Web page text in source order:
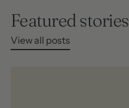
Featured stories
View all posts